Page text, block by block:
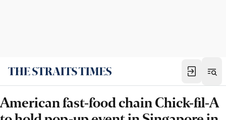
American fast-food chain Chick-fil-A